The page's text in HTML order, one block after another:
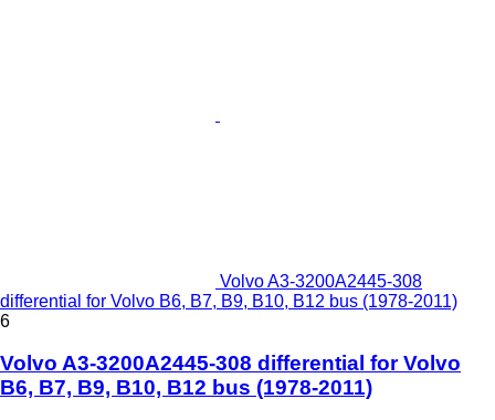
Volvo A3-3200A2445-308
differential for Volvo B6, B7, B9, B10, B12 bus (1978-2011)
6
Volvo A3-3200A2445-308 differential for Volvo
B6, B7, B9, B10, B12 bus (1978-2011)